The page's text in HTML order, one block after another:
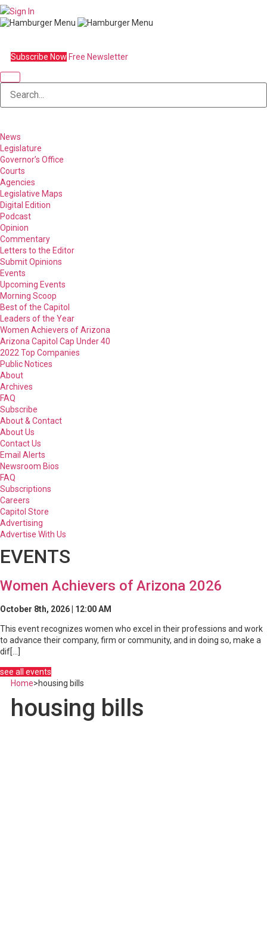
Sign In
Subscribe Now Free Newsletter
News
Legislature
Governor’s Office
Courts
Agencies
Legislative Maps
Digital Edition
Podcast
Opinion
Commentary
Letters to the Editor
Submit Opinions
Events
Upcoming Events
Morning Scoop
Best of the Capitol
Leaders of the Year
Women Achievers of Arizona
Arizona Capitol Cap Under 40
2022 Top Companies
Public Notices
About
Archives
FAQ
Subscribe
About & Contact
About Us
Contact Us
Email Alerts
Newsroom Bios
FAQ
Subscriptions
Careers
Capitol Store
Advertising
Advertise With Us
EVENTS
Women Achievers of Arizona 2026
October 8th, 2026 | 12:00 AM
This event recognizes women who excel in their professions and work
to advance their company, firm or community, and in doing so, make a
dif[...]
see all events
Home>housing bills
housing bills